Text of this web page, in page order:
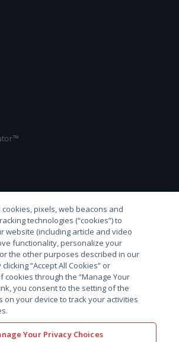
pixels, web beacons and
technologies (“cookies”) to
website (including article and video
functionality, personalize your
the other purposes described in our
clicking “Accept All Cookies” or
cookies through the “Manage Your
you consent to the setting of the
on your device to track your activities
Your Privacy Choices